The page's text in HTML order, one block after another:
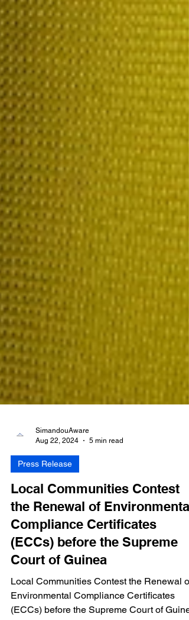
SimandouAware
Aug 22, 2024
5 min read
Local Communities Contest
the Renewal of Environmental
Compliance Certificates
(ECCs) before the Supreme
Court of Guinea